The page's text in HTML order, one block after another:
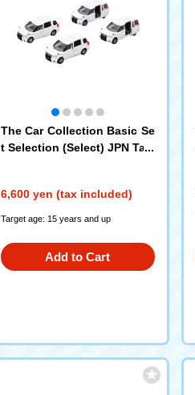
The Car Collection Basic Se
t Selection (Select) JPN Taxi
6,600 yen (tax included)
Target age: 15 years and up
Add to Cart